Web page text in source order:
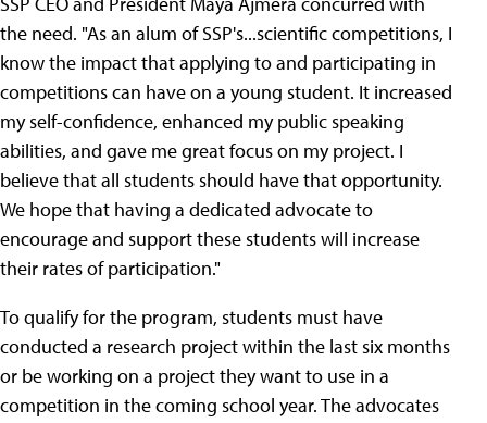
the need. "As an alum of SSP's...scientific competitions, I
know the impact that applying to and participating in
competitions can have on a young student. It increased
my self-confidence, enhanced my public speaking
abilities, and gave me great focus on my project. I
believe that all students should have that opportunity.
We hope that having a dedicated advocate to
encourage and support these students will increase
their rates of participation."
To qualify for the program, students must have
conducted a research project within the last six months
or be working on a project they want to use in a
competition in the coming school year. The advocates